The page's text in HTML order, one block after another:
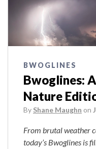
BWOGLINES
Bwoglines:
Nature
By Shane Maughn on
From brutal weather
today’s Bwoglines is